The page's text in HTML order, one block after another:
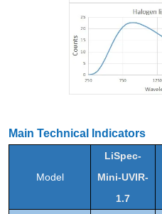
Main Technical Indicators
Model
LiSpec-
Mini-UVIR-
1.7